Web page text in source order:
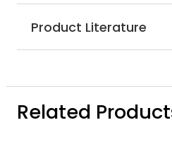
Product Literature
Related